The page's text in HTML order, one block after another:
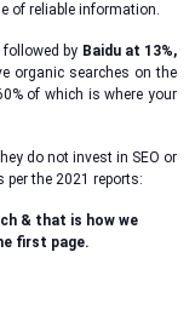
of reliable information.
followed by Baidu at 13%,
organic searches on the
of which is where your
do not invest in SEO or
the 2021 reports:
& that is how we
first page.